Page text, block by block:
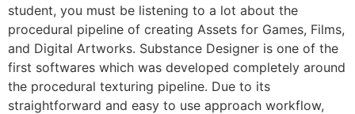
student, you must be listening to a lot about the
procedural pipeline of creating Assets for Games, Films,
and Digital Artworks. Substance Designer is one of the
first softwares which was developed completely around
the procedural texturing pipeline. Due to its
straightforward and easy to use approach workflow,